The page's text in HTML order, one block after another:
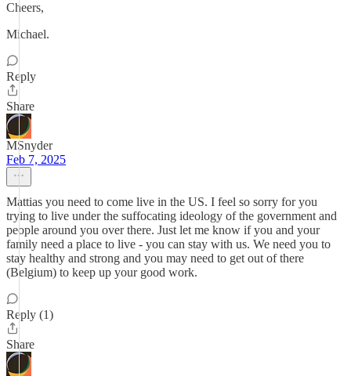
Cheers,
Michael.
Reply
Share
MSnyder
Feb 7, 2025
Mattias you need to come live in the US. I feel so sorry for you
trying to live under the suffocating ideology of the government and
people around you over there. Just let me know if you and your
family need a place to live - you can stay with us. We need you to
stay healthy and strong and you may need to get out of there
(Belgium) to keep up your good work.
Reply (1)
Share